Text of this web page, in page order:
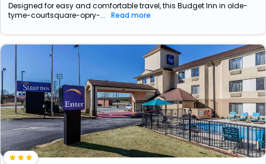
Designed for easy and comfortable travel, this Budget Inn in olde-
tyme-courtsquare-opry-... Read more